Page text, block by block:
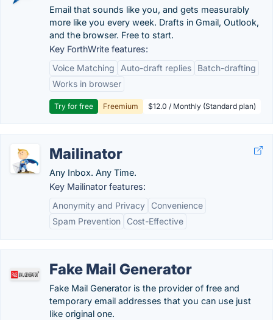
Email that sounds like you, and gets measurably
more like you every week. Drafts in Gmail, Outlook,
and the browser. Free to start.
Key ForthWrite features:
Voice Matching
Auto-draft replies
Batch-drafting
Works in browser
Try for free Freemium $12.0 / Monthly (Standard plan)
Mailinator
Any Inbox. Any Time.
Key Mailinator features:
Anonymity and Privacy
Convenience
Spam Prevention
Cost-Effective
Fake Mail Generator
Fake Mail Generator is the provider of free and
temporary email addresses that you can use just
like original one.